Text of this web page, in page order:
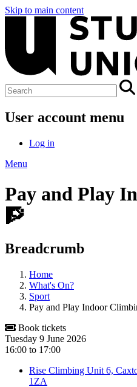
Skip to main content
User account menu
Log in
Menu
Pay and Play
🧗
Breadcrumb
Home
What's On?
Sport
Pay and Play Indoor
Book tickets
Tuesday 9 June 2026
16:00 to 17:00
Rise Climbing Unit 6,
1ZA